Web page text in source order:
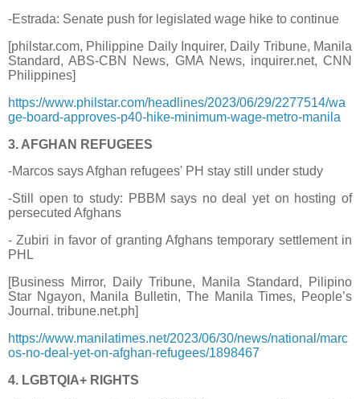
-Estrada: Senate push for legislated wage hike to continue
[philstar.com, Philippine Daily Inquirer, Daily Tribune, Manila
Standard, ABS-CBN News, GMA News, inquirer.net, CNN
Philippines]
https://www.philstar.com/headlines/2023/06/29/2277514/wa
ge-board-approves-p40-hike-minimum-wage-metro-manila
3. AFGHAN REFUGEES
-Marcos says Afghan refugees' PH stay still under study
-Still open to study: PBBM says no deal yet on hosting of
persecuted Afghans
- Zubiri in favor of granting Afghans temporary settlement in
PHL
[Business Mirror, Daily Tribune, Manila Standard, Pilipino
Star Ngayon, Manila Bulletin, The Manila Times, People’s
Journal. tribune.net.ph]
https://www.manilatimes.net/2023/06/30/news/national/marc
os-no-deal-yet-on-afghan-refugees/1898467
4. LGBTQIA+ RIGHTS